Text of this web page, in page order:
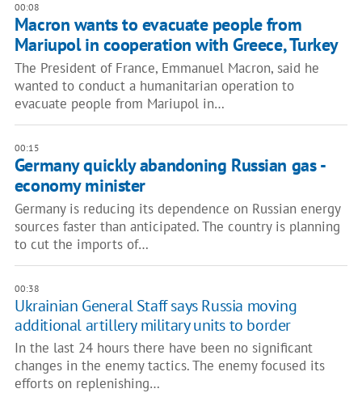
00:08
Macron wants to evacuate people from
Mariupol in cooperation with Greece, Turkey
The President of France, Emmanuel Macron, said he
wanted to conduct a humanitarian operation to
evacuate people from Mariupol in…
00:15
Germany quickly abandoning Russian gas -
economy minister
Germany is reducing its dependence on Russian energy
sources faster than anticipated. The country is planning
to cut the imports of…
00:38
Ukrainian General Staff says Russia moving
additional artillery military units to border
In the last 24 hours there have been no significant
changes in the enemy tactics. The enemy focused its
efforts on replenishing…